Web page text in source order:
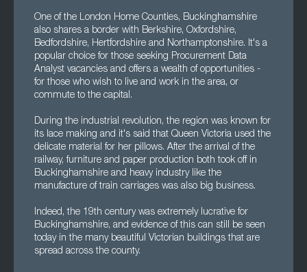
One of the London Home Counties, Buckinghamshire
also shares a border with Berkshire, Oxfordshire,
Bedfordshire, Hertfordshire and Northamptonshire. It's a
popular choice for those seeking Procurement Data
Analyst vacancies and offers a wealth of opportunities -
for those who wish to live and work in the area, or
commute to the capital.
During the industrial revolution, the region was known for
its lace making and it's said that Queen Victoria used the
delicate material for her pillows. After the arrival of the
railway, furniture and paper production both took off in
Buckinghamshire and heavy industry like the
manufacture of train carriages was also big business.
Indeed, the 19th century was extremely lucrative for
Buckinghamshire, and evidence of this can still be seen
today in the many beautiful Victorian buildings that are
spread across the county.